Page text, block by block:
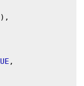
),
,